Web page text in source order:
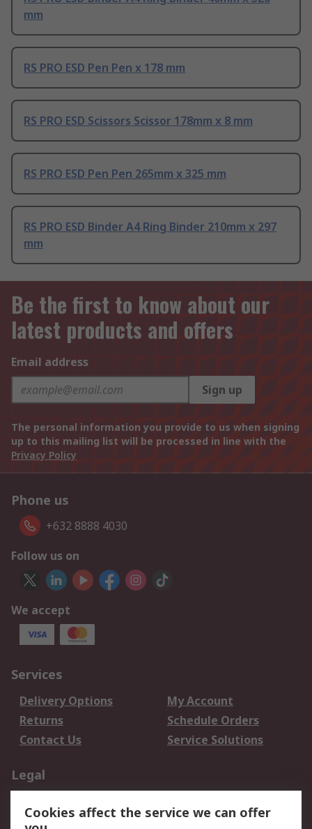
mm
RS PRO ESD Pen Pen x 178 mm
RS PRO ESD Scissors Scissor 178mm x 8 mm
RS PRO ESD Pen Pen 265mm x 325 mm
RS PRO ESD Binder A4 Ring Binder 210mm x 297
mm
Be the first to know about our
latest products and offers
Email address
Sign up
The personal information you provide to us when signing
up to this mailing list will be processed in line with the
Privacy Policy
Phone us
+632 8888 4030
Follow us on
We accept
Services
Delivery Options
My Account
Returns
Schedule Orders
Contact Us
Service Solutions
Legal
Privacy Policy
Website Terms
Cookies affect the service we can offer